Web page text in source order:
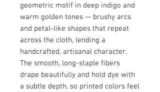
geometric motif in deep indigo and
warm golden tones — brushy arcs
and petal-like shapes that repeat
across the cloth, lending a
handcrafted, artisanal character.
The smooth, long-staple fibers
drape beautifully and hold dye with
a subtle depth, so printed colors feel